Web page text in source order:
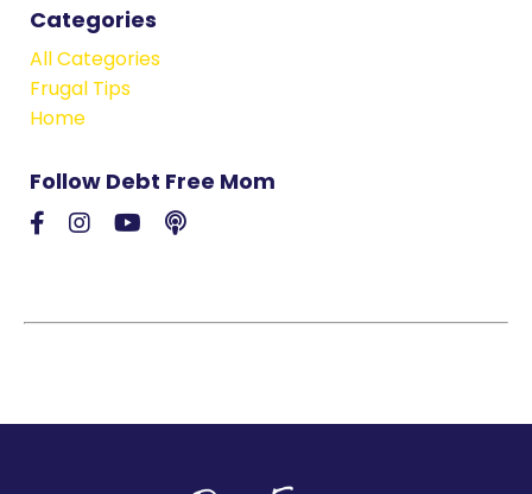
Categories
All Categories
Frugal Tips
Home
Follow Debt Free Mom